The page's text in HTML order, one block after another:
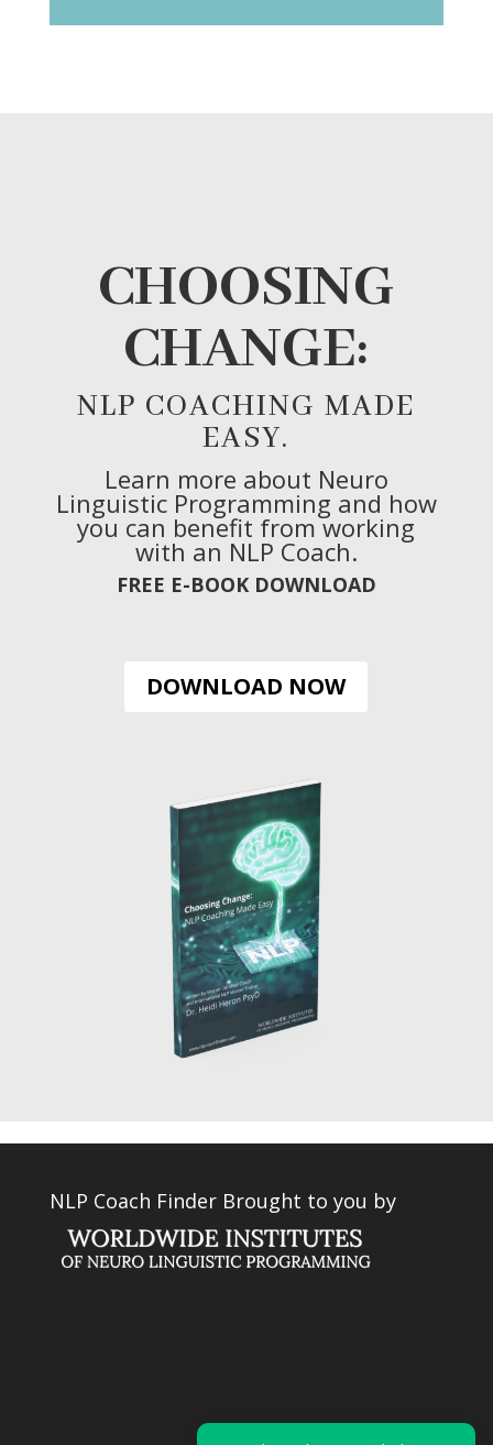
CHOOSING
CHANGE:
NLP COACHING MADE
EASY.
Learn more about Neuro
Linguistic Programming and how
you can benefit from working
with an NLP Coach.
FREE E-BOOK DOWNLOAD
DOWNLOAD NOW
NLP Coach Finder Brought to you by